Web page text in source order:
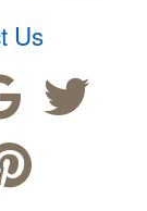
Us